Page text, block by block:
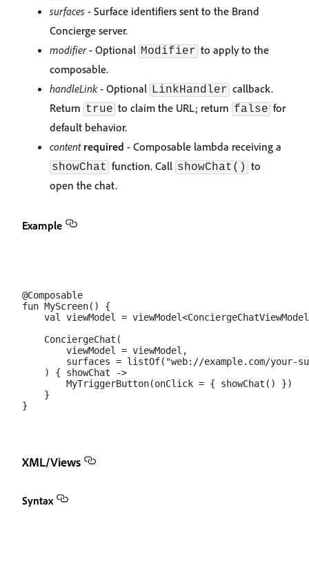
surfaces - Surface identifiers sent to the Brand
Concierge server.
modifier- Optional Modifier to apply to the
composable.
handleLink- Optional LinkHandler callback.
Return true to claim the URL; return false for
default behavior.
content required - Composable lambda receiving a
showChat function. Call showChat() to
open the chat.
Example
@Composable
fun MyScreen() {
val viewModel =
    ConciergeChat(
        viewModel = viewModel,
surfaces = listOf("web://example.com/your-
    ) { showChat ->
        MyTriggerButton(onClick = { showChat() })
    }
XML/Views
Syntax